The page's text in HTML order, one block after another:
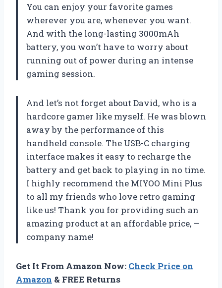
You can enjoy your favorite games
wherever you are, whenever you want.
And with the long-lasting 3000mAh
battery, you won’t have to worry about
running out of power during an intense
gaming session.
And let’s not forget about David, who is a
hardcore gamer like myself. He was blown
away by the performance of this
handheld console. The USB-C charging
interface makes it easy to recharge the
battery and get back to playing in no time.
I highly recommend the MIYOO Mini Plus
to all my friends who love retro gaming
like us! Thank you for providing such an
amazing product at an affordable price, —
company name!
Get It From Amazon Now: Check Price on
Amazon & FREE Returns